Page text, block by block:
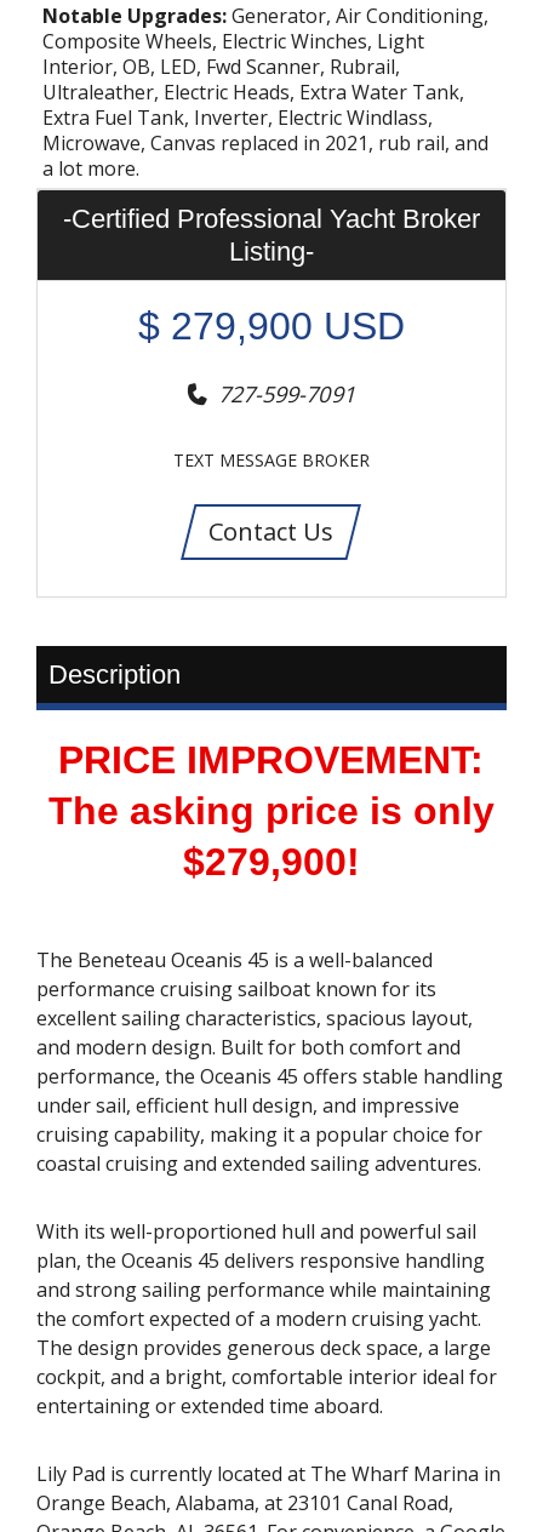
Notable Upgrades:Generator, Air Conditioning,
Composite Wheels, Electric Winches, Light
Interior, OB, LED, Fwd Scanner, Rubrail,
Ultraleather, Electric Heads, Extra Water Tank,
Extra Fuel Tank, Inverter, Electric Windlass,
Microwave, Canvas replaced in 2021, rub rail, and
a lot more.
-Certified Professional Yacht Broker
Listing-
$ 279,900 USD
727-599-7091
TEXT MESSAGE BROKER
Contact Us
Description
PRICE IMPROVEMENT:
The asking price is only
$279,900!
The Beneteau Oceanis 45 is a well-balanced
performance cruising sailboat known for its
excellent sailing characteristics, spacious layout,
and modern design. Built for both comfort and
performance, the Oceanis 45 offers stable handling
under sail, efficient hull design, and impressive
cruising capability, making it a popular choice for
coastal cruising and extended sailing adventures.
With its well-proportioned hull and powerful sail
plan, the Oceanis 45 delivers responsive handling
and strong sailing performance while maintaining
the comfort expected of a modern cruising yacht.
The design provides generous deck space, a large
cockpit, and a bright, comfortable interior ideal for
entertaining or extended time aboard.
Lily Pad is currently located at The Wharf Marina in
Orange Beach, Alabama, at 23101 Canal Road,